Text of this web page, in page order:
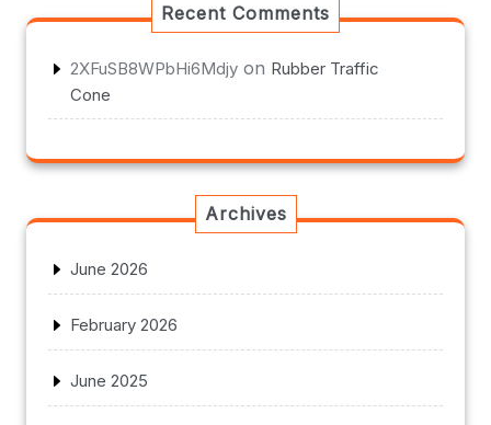
Recent Comments
2XFuSB8WPbHi6Mdjy on Rubber Traffic
Cone
Archives
June 2026
February 2026
June 2025